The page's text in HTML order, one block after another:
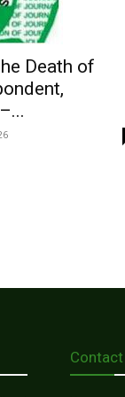
Death of
Contact